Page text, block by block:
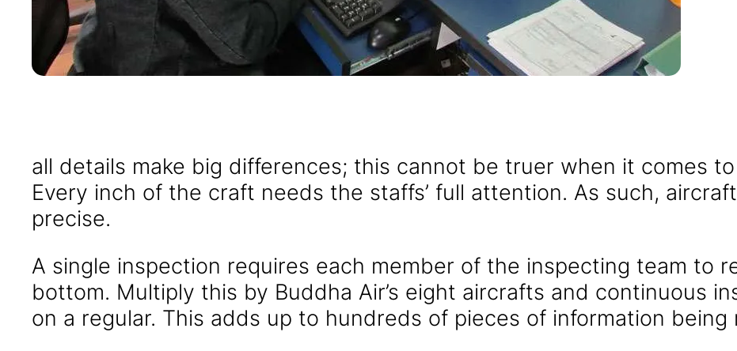
all details make big differences; this cannot be truer when it comes
Every inch of the craft needs the staffs’ full attention. As such,
precise.
A single inspection requires each member of the inspecting team to
bottom. Multiply this by Buddha Air’s eight aircrafts and continuous
on a regular. This adds up to hundreds of pieces of information being